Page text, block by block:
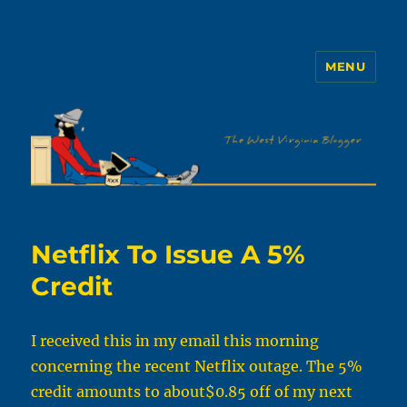
MENU
Netflix To Issue A 5%
Credit
I received this in my email this morning
concerning the recent Netflix outage. The 5%
credit amounts to about$0.85 off of my next